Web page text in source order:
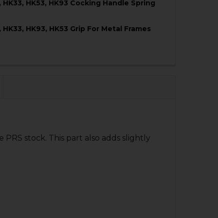
QUANTITY OF HK91, G3, HK33, HK53, HK93 MUZZLE
HK33, HK53, HK93 Cocking Handle Spring
QUANTITY OF HK91, G3, HK33, HK53, HK93 COCKING
HK33, HK93, HK53 Grip For Metal Frames
stock. This part also adds slightly